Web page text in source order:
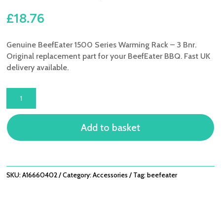
£18.76
Genuine BeefEater 1500 Series Warming Rack – 3 Bnr.
Original replacement part for your BeefEater BBQ. Fast UK
delivery available.
WARMING
RACK
QUANTITY
Add to basket
SKU:A16660402 Category:Accessories Tag:beefeater